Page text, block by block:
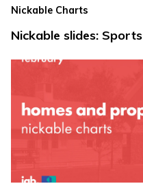
Nickable Charts
Nickable slides: Sports